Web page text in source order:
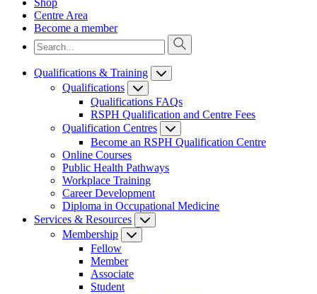
Shop
Centre Area
Become a member
Qualifications & Training
Qualifications
Qualifications FAQs
RSPH Qualification and Centre Fees
Qualification Centres
Become an RSPH Qualification Centre
Online Courses
Public Health Pathways
Workplace Training
Career Development
Diploma in Occupational Medicine
Services & Resources
Membership
Fellow
Member
Associate
Student